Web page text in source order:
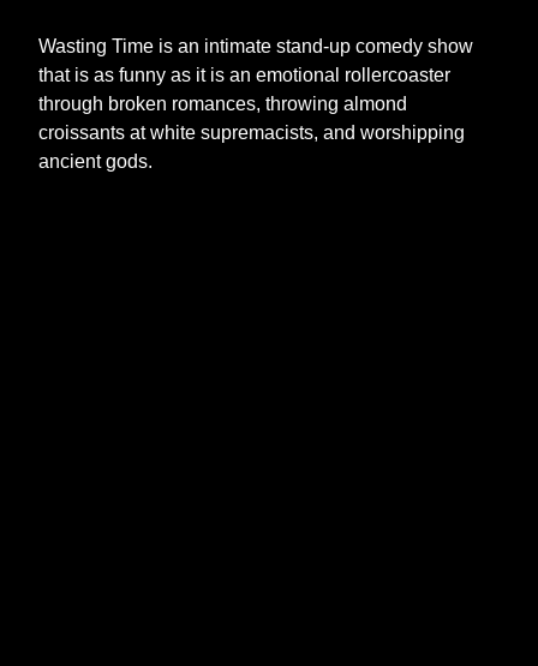
Wasting Time is an intimate stand-up comedy show
that is as funny as it is an emotional rollercoaster
through broken romances, throwing almond
croissants at white supremacists, and worshipping
ancient gods.